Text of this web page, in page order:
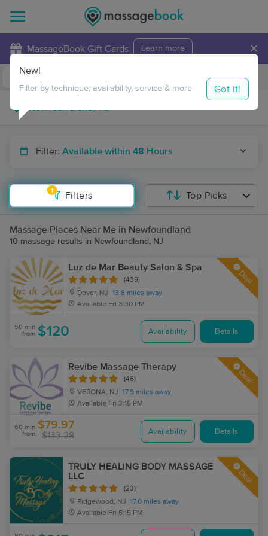
MassageBook Gift Cards Learn more ×
Travel to me
Filter: Available within 48 Hours
1
Filters
New!
Filter by technique, availability, service & more Got it!
Top Picks
Massage Places Near Me in Newfoundland
10 massage results in Newfoundland, NJ
Luz de Mar Beauty Salon & Spa
(439)
Dover, NJ
13.8 miles away
Available Fri 3:30 PM
Deal
50 min
from $120 Availability Details
Revibe Massage Therapy
(46)
VERONA, NJ
17.9 miles away
Available Fri 3:15 PM
Deal
60 min
from
$79.97
$133.28 Availability Details
TRULY HEALING BODY MASSAGE
LLC
(23)
Ridgewood, NJ
17.0 miles away
Available Fri 5:15 PM
Deal